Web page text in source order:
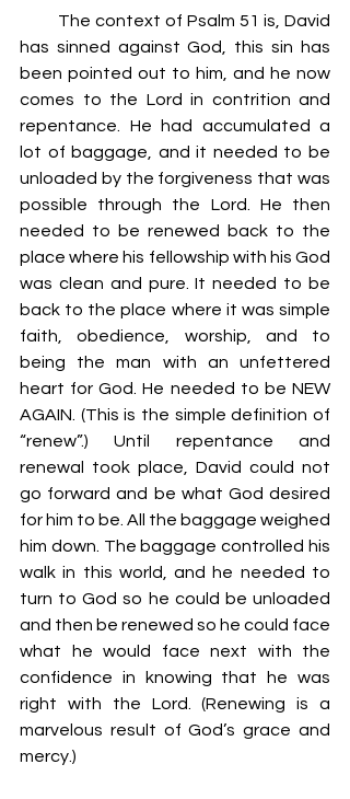
The context of Psalm 51 is, David
has sinned against God, this sin has
been pointed out to him, and he now
comes to the Lord in contrition and
repentance. He had accumulated a
lot of baggage, and it needed to be
unloaded by the forgiveness that was
possible through the Lord. He then
needed to be renewed back to the
place where his fellowship with his God
was clean and pure. It needed to be
back to the place where it was simple
faith, obedience, worship, and to
being the man with an unfettered
heart for God. He needed to be NEW
AGAIN. (This is the simple definition of
“renew”.) Until repentance and
renewal took place, David could not
go forward and be what God desired
for him to be. All the baggage weighed
him down. The baggage controlled his
walk in this world, and he needed to
turn to God so he could be unloaded
and then be renewed so he could face
what he would face next with the
confidence in knowing that he was
right with the Lord. (Renewing is a
marvelous result of God’s grace and
mercy.)